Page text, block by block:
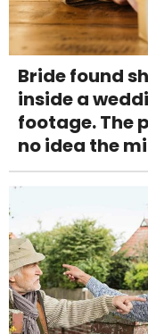
Bride found
inside a
footage. The
no idea the